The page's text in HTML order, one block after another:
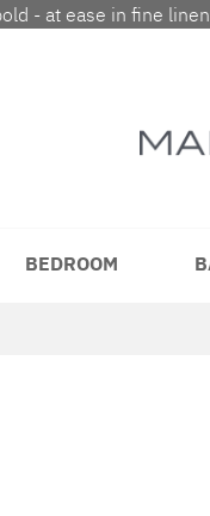
- at ease in fine
BEDROOM